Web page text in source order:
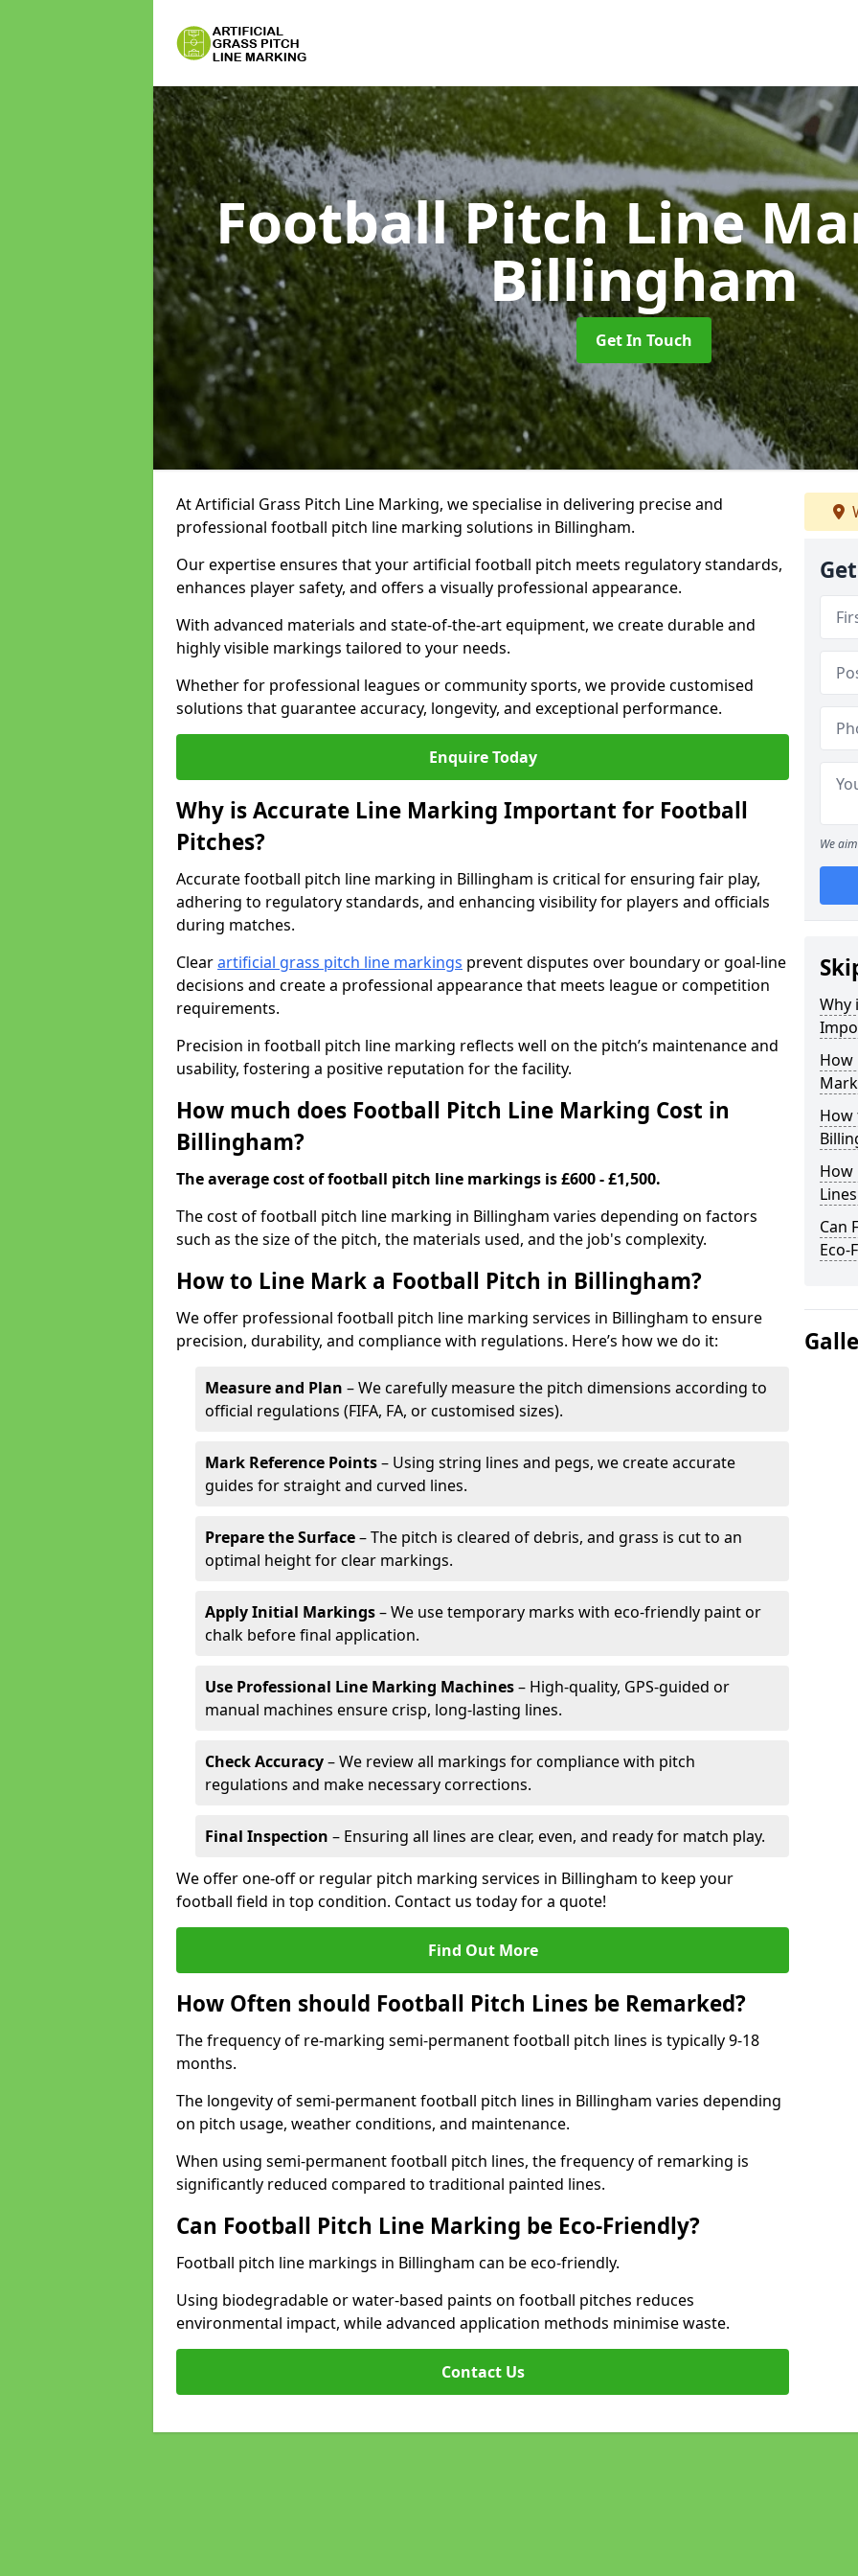
Football Pitch Line
Billingham
Get In Touch
At Artificial Grass Pitch Line Marking, we specialise in delivering precise and
professional football pitch line marking solutions in Billingham.
Our expertise ensures that your artificial football pitch meets regulatory standards,
enhances player safety, and offers a visually professional appearance.
With advanced materials and state-of-the-art equipment, we create durable and
highly visible markings tailored to your needs.
Whether for professional leagues or community sports, we provide customised
solutions that guarantee accuracy, longevity, and exceptional performance.
Enquire Today
Why is Accurate Line Marking Important for Football
Pitches?
Accurate football pitch line marking in Billingham is critical for ensuring fair play,
adhering to regulatory standards, and enhancing visibility for players and officials
during matches.
Clearartificial grass pitch line markings prevent disputes over boundary or goal-line
decisions and create a professional appearance that meets league or competition
requirements.
Precision in football pitch line marking reflects well on the pitch’s maintenance and
usability, fostering a positive reputation for the facility.
How much does Football Pitch Line Marking Cost in
Billingham?
The average cost of football pitch line markings is £600 - £1,500.
The cost of football pitch line marking in Billingham varies depending on factors
such as the size of the pitch, the materials used, and the job's complexity.
How to Line Mark a Football Pitch in Billingham?
We offer professional football pitch line marking services in Billingham to ensure
precision, durability, and compliance with regulations. Here’s how we do it:
Measure and Plan – We carefully measure the pitch dimensions according to
official regulations (FIFA, FA, or customised sizes).
Mark Reference Points– Using string lines and pegs, we create accurate
guides for straight and curved lines.
Prepare the Surface– The pitch is cleared of debris, and grass is cut to an
optimal height for clear markings.
Apply Initial Markings– We use temporary marks with eco-friendly paint or
chalk before final application.
Use Professional Line Marking Machines– High-quality, GPS-guided or
manual machines ensure crisp, long-lasting lines.
Check Accuracy– We review all markings for compliance with pitch
regulations and make necessary corrections.
Final Inspection – Ensuring all lines are clear, even, and ready for match play.
We offer one-off or regular pitch marking services in Billingham to keep your
football field in top condition. Contact us today for a quote!
Find Out More
How Often should Football Pitch Lines be Remarked?
The frequency of re-marking semi-permanent football pitch lines is typically 9-18
months.
The longevity of semi-permanent football pitch lines in Billingham varies depending
on pitch usage, weather conditions, and maintenance.
When using semi-permanent football pitch lines, the frequency of remarking is
significantly reduced compared to traditional painted lines.
Can Football Pitch Line Marking be Eco-Friendly?
Football pitch line markings in Billingham can be eco-friendly.
Using biodegradable or water-based paints on football pitches reduces
environmental impact, while advanced application methods minimise waste.
Contact Us
We
Why
How
How
How
Can
Eco-